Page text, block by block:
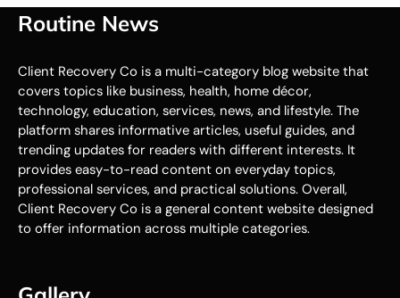
Routine News
Client Recovery Co is a multi-category blog website that
covers topics like business, health, home décor,
technology, education, services, news, and lifestyle. The
platform shares informative articles, useful guides, and
trending updates for readers with different interests. It
provides easy-to-read content on everyday topics,
professional services, and practical solutions. Overall,
Client Recovery Co is a general content website designed
to offer information across multiple categories.